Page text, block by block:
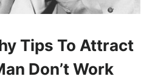
Tips To Attract
Don’t Work